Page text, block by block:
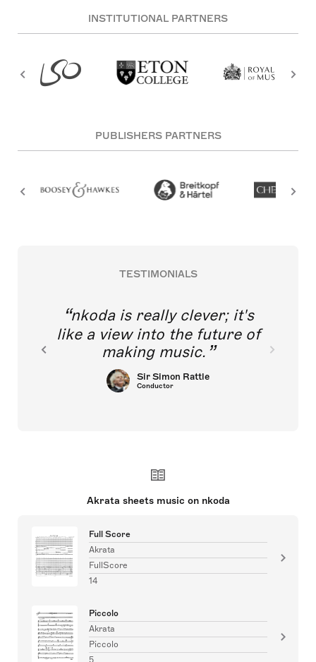
INSTITUTIONAL PARTNERS
PUBLISHERS PARTNERS
TESTIMONIALS
nkoda is really clever; it's
like a view into the future of
making music.
Sir Simon Rattle
Conductor
Akrata sheets music on nkoda
Full Score
Akrata
FullScore
14
Piccolo
Akrata
Piccolo
5